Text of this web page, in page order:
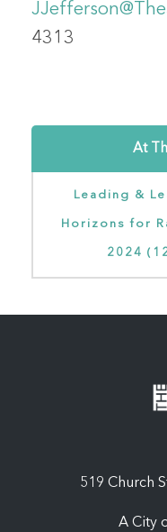
4313
At
Leading &
Horizons for
2024
519 Church
A City